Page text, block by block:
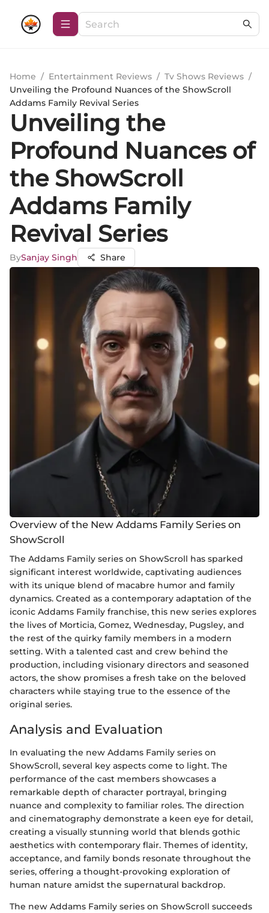
Home / Entertainment Reviews / Tv Shows Reviews /
Unveiling the Profound Nuances of the ShowScroll
Addams Family Revival Series
Unveiling the
Profound Nuances of
the ShowScroll
Addams Family
Revival Series
BySanjay Singh Share
Overview of the New Addams Family Series on
ShowScroll
The Addams Family series on ShowScroll has sparked
significant interest worldwide, captivating audiences
with its unique blend of macabre humor and family
dynamics. Created as a contemporary adaptation of the
iconic Addams Family franchise, this new series explores
the lives of Morticia, Gomez, Wednesday, Pugsley, and
the rest of the quirky family members in a modern
setting. With a talented cast and crew behind the
production, including visionary directors and seasoned
actors, the show promises a fresh take on the beloved
characters while staying true to the essence of the
original series.
Analysis and Evaluation
In evaluating the new Addams Family series on
ShowScroll, several key aspects come to light. The
performance of the cast members showcases a
remarkable depth of character portrayal, bringing
nuance and complexity to familiar roles. The direction
and cinematography demonstrate a keen eye for detail,
creating a visually stunning world that blends gothic
aesthetics with contemporary flair. Themes of identity,
acceptance, and family bonds resonate throughout the
series, offering a thought-provoking exploration of
human nature amidst the supernatural backdrop.
The new Addams Family series on ShowScroll succeeds